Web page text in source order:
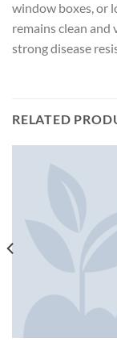
window boxes, or
remains clean and
strong disease
RELATED